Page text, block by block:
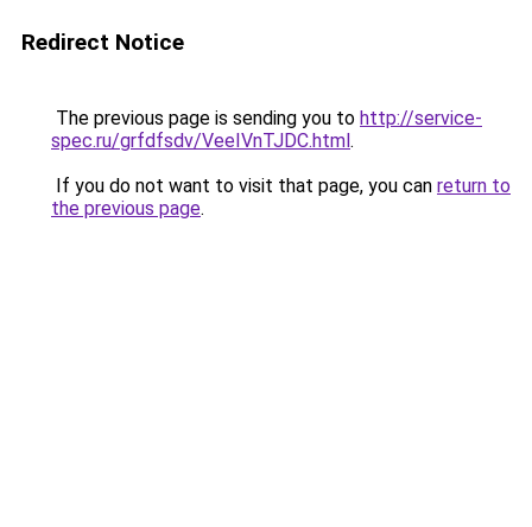
Redirect Notice
The previous page is sending you to http://service-
spec.ru/grfdfsdv/VeeIVnTJDC.html.
If you do not want to visit that page, you can return to
the previous page.